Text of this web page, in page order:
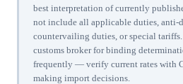
best interpretation of currently
not include all applicable duties, anti-
countervailing duties, or special
customs broker for binding
frequently — verify current rates with
making import decisions.